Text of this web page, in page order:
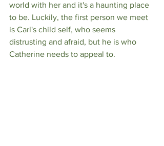
world with her and it's a haunting place
to be. Luckily, the first person we meet
is Carl's child self, who seems
distrusting and afraid, but he is who
Catherine needs to appeal to.